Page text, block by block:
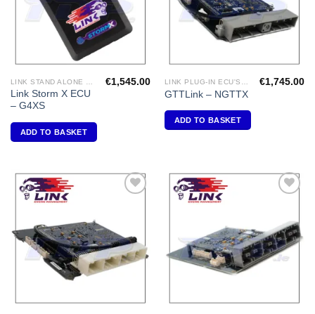
Link Storm X ECU
– G4XS
€1,545.00
ADD TO BASKET
GTTLink – NGTTX
€1,745.00
ADD TO BASKET